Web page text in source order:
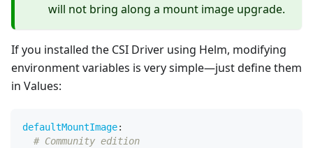
will not bring along a mount image upgrade.
If you installed the CSI Driver using Helm, modifying
environment variables is very simple—just define them
in Values:
defaultMountImage:
# Community edition